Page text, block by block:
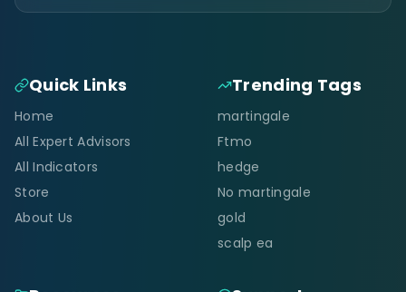
Quick Links
Home
All Expert Advisors
All Indicators
Store
About Us
Trending Tags
martingale
Ftmo
hedge
No martingale
gold
scalp ea